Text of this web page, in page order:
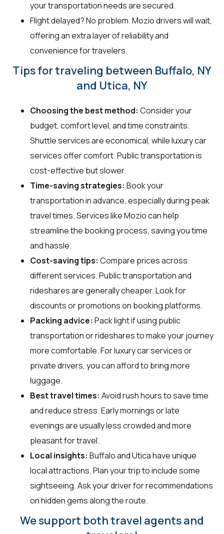
your transportation needs are secured.
Flight delayed? No problem. Mozio drivers will wait,
offering an extra layer of reliability and
convenience for travelers.
Tips for traveling between Buffalo, NY
and Utica, NY
Choosing the best method: Consider your
budget, comfort level, and time constraints.
Shuttle services are economical, while luxury car
services offer comfort. Public transportation is
cost-effective but slower.
Time-saving strategies: Book your
transportation in advance, especially during peak
travel times. Services like Mozio can help
streamline the booking process, saving you time
and hassle.
Cost-saving tips: Compare prices across
different services. Public transportation and
rideshares are generally cheaper. Look for
discounts or promotions on booking platforms.
Packing advice: Pack light if using public
transportation or rideshares to make your journey
more comfortable. For luxury car services or
private drivers, you can afford to bring more
luggage.
Best travel times: Avoid rush hours to save time
and reduce stress. Early mornings or late
evenings are usually less crowded and more
pleasant for travel.
Local insights: Buffalo and Utica have unique
local attractions. Plan your trip to include some
sightseeing. Ask your driver for recommendations
on hidden gems along the route.
We support both travel agents and